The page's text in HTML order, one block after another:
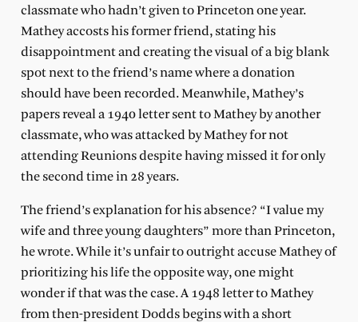
classmate who hadn’t given to Princeton one year.
Mathey accosts his former friend, stating his
disappointment and creating the visual of a big blank
spot next to the friend’s name where a donation
should have been recorded. Meanwhile, Mathey’s
papers reveal a 1940 letter sent to Mathey by another
classmate, who was attacked by Mathey for not
attending Reunions despite having missed it for only
the second time in 28 years.
The friend’s explanation for his absence? “I value my
wife and three young daughters” more than Princeton,
he wrote. While it’s unfair to outright accuse Mathey of
prioritizing his life the opposite way, one might
wonder if that was the case. A 1948 letter to Mathey
from then-president Dodds begins with a short